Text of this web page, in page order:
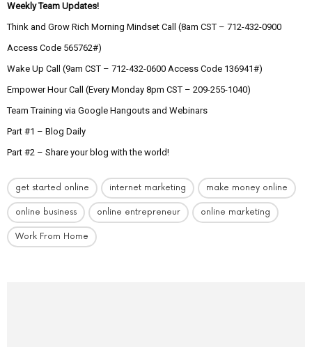
Weekly Team Updates!
Think and Grow Rich Morning Mindset Call (8am CST – 712-432-0900
Access Code 565762#)
Wake Up Call (9am CST – 712-432-0600 Access Code 136941#)
Empower Hour Call (Every Monday 8pm CST – 209-255-1040)
Team Training via Google Hangouts and Webinars
Part #1 – Blog Daily
Part #2 – Share your blog with the world!
get started online internet marketing make money online
online business online entrepreneur online marketing
Work From Home